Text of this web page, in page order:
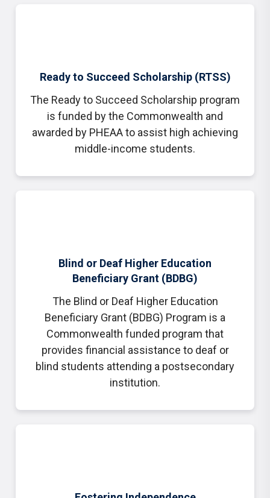
Ready to Succeed Scholarship (RTSS)
The Ready to Succeed Scholarship program
is funded by the Commonwealth and
awarded by PHEAA to assist high achieving
middle-income students.
Blind or Deaf Higher Education
Beneficiary Grant (BDBG)
The Blind or Deaf Higher Education
Beneficiary Grant (BDBG) Program is a
Commonwealth funded program that
provides financial assistance to deaf or
blind students attending a postsecondary
institution.